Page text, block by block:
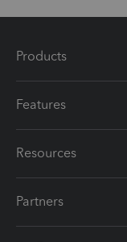
Products
Features
Resources
Partners